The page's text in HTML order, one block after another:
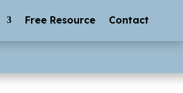
Free Resource Contact